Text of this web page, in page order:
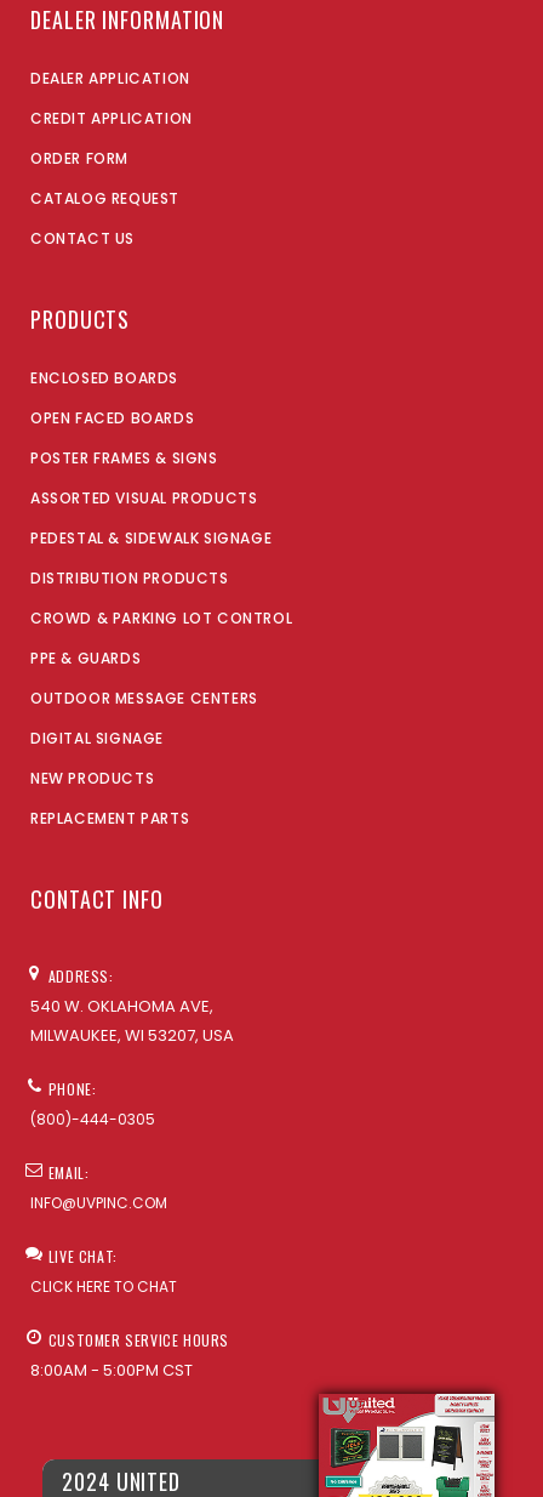
DEALER INFORMATION
DEALER APPLICATION
CREDIT APPLICATION
ORDER FORM
CATALOG REQUEST
CONTACT US
PRODUCTS
ENCLOSED BOARDS
OPEN FACED BOARDS
POSTER FRAMES & SIGNS
ASSORTED VISUAL PRODUCTS
PEDESTAL & SIDEWALK SIGNAGE
DISTRIBUTION PRODUCTS
CROWD & PARKING LOT CONTROL
PPE & GUARDS
OUTDOOR MESSAGE CENTERS
DIGITAL SIGNAGE
NEW PRODUCTS
REPLACEMENT PARTS
CONTACT INFO
ADDRESS:
540 W. OKLAHOMA AVE,
MILWAUKEE, WI 53207, USA
PHONE:
(800)-444-0305
EMAIL:
INFO@UVPINC.COM
LIVE CHAT:
CLICK HERE TO CHAT
CUSTOMER SERVICE HOURS
8:00AM - 5:00PM CST
2024 UNITED